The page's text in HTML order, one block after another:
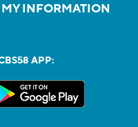
MY INFORMATION
APP: